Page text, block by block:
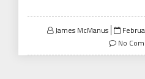
James McManus
Posted
on
No